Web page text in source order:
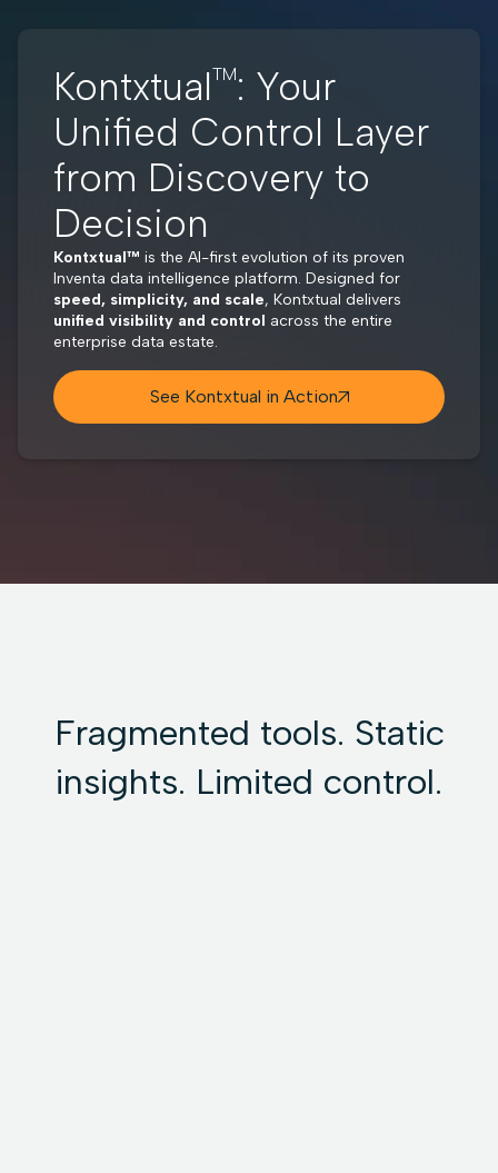
KontxtualTM: Your
Unified Control Layer
from Discovery to
Decision
Kontxtual™ is the AI-first evolution of its proven
Inventa data intelligence platform. Designed for
speed, simplicity, and scale, Kontxtual delivers
unified visibility and control across the entire
enterprise data estate.
See Kontxtual in Action
Fragmented tools. Static
insights. Limited control.